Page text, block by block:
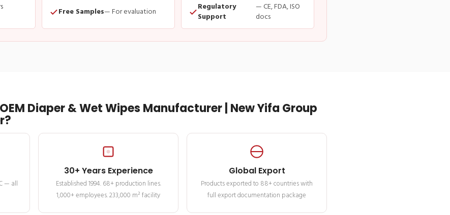
Free Samples— For evaluation
Regulatory
Support
— CE, FDA, ISO
docs
Diaper & Wet Wipes Manufacturer | New Yifa Group
— all
30+ Years Experience
Established 1994. 68+ production lines.
1,000+ employees. 233,000 m² facility
Global Export
Products exported to 88+ countries with
full export documentation package